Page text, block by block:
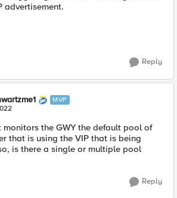
advertisement.
Reply
MVP
the GWY the default pool of
that is using the VIP that is being
is there a single or multiple pool
Reply